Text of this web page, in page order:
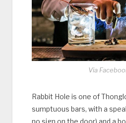
Via
Rabbit Hole is one of
sumptuous bars, with a